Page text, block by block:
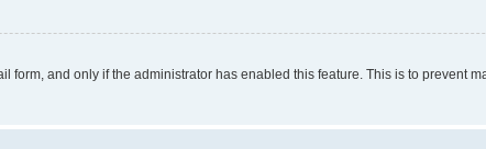
form, and only if the administrator has enabled this feature. This is to prevent